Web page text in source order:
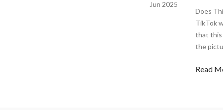
Jun 2025
Does
TikTok
that this
the
Read